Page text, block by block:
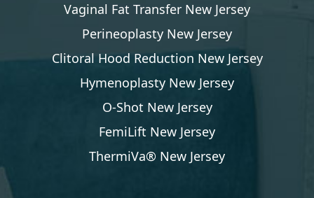
Vaginal Fat Transfer New Jersey
Perineoplasty New Jersey
Clitoral Hood Reduction New Jersey
Hymenoplasty New Jersey
O-Shot New Jersey
FemiLift New Jersey
ThermiVa® New Jersey